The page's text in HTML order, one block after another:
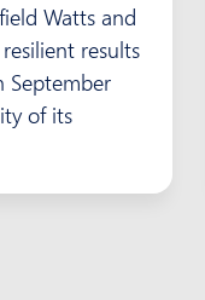
Watts and
results
September
of its